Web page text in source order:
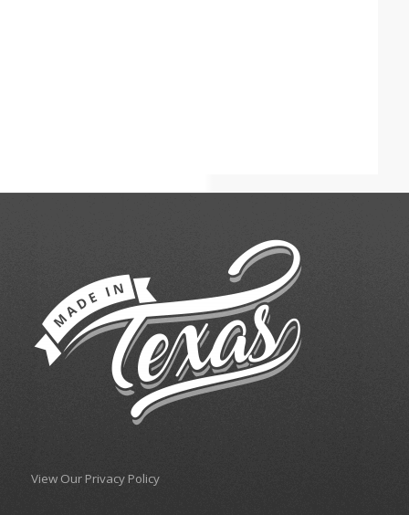
View Our Privacy Policy